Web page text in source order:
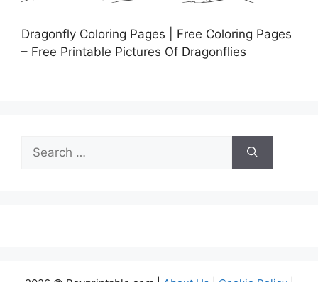
Dragonfly Coloring Pages | Free Coloring Pages
– Free Printable Pictures Of Dragonflies
for: